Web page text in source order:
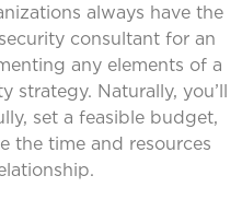
always have the
consultant for an
any elements of a
strategy. Naturally, you’ll
set a feasible budget,
the time and resources